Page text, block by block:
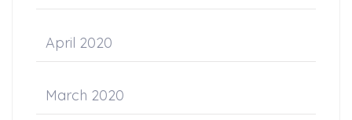
April 2020
March 2020